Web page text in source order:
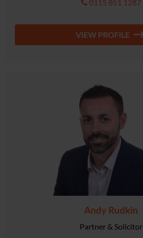
0115 851 1287
VIEW PROFILE
Andy Rudkin
Partner & Solicitor